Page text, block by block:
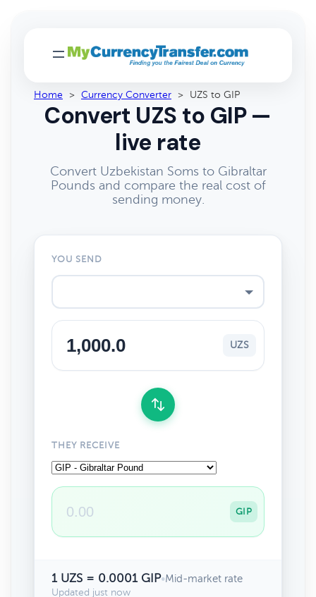
Home > Currency Converter > UZS to GIP
Convert UZS to GIP —
live rate
Convert Uzbekistan Soms to Gibraltar
Pounds and compare the real cost of
sending money.
YOU SEND
UZS
THEY RECEIVE
GIP
1 UZS = 0.0001 GIP•Mid-market rate
Updated just now